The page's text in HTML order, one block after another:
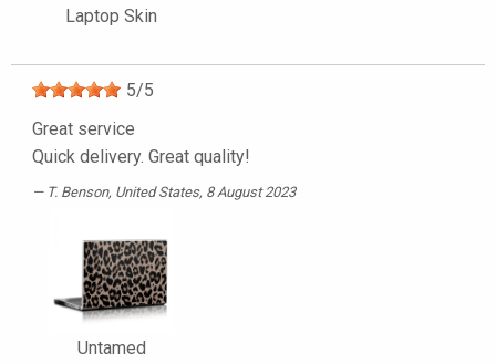
Laptop Skin
5/5
Great service
Quick delivery. Great quality!
T. Benson, United States, 8 August 2023
Untamed